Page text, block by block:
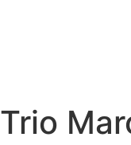
Trio